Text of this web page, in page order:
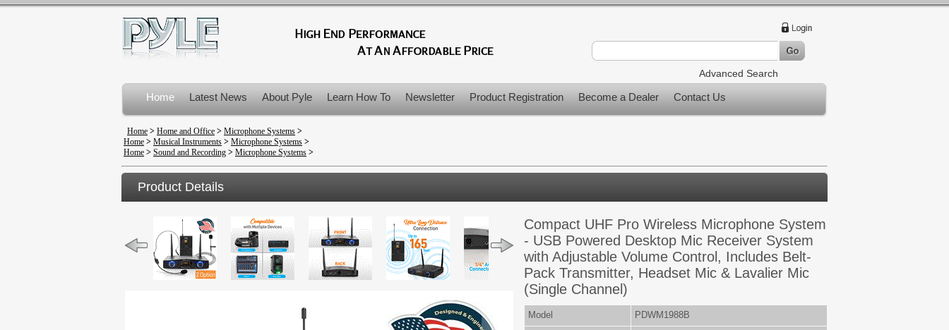
Advanced Search
Home Latest News About Pyle Learn How To Newsletter Product Registration Become a Dealer Contact Us
Product Recalls
Home > Home and Office > Microphone Systems >
Home > Musical Instruments > Microphone Systems >
Home > Sound and Recording > Microphone Systems >
Product Details
Compact UHF Pro Wireless Microphone System
- USB Powered Desktop Mic Receiver System
with Adjustable Volume Control, Includes Belt-
Pack Transmitter, Headset Mic & Lavalier Mic
(Single Channel)
Model
PDWM1988B